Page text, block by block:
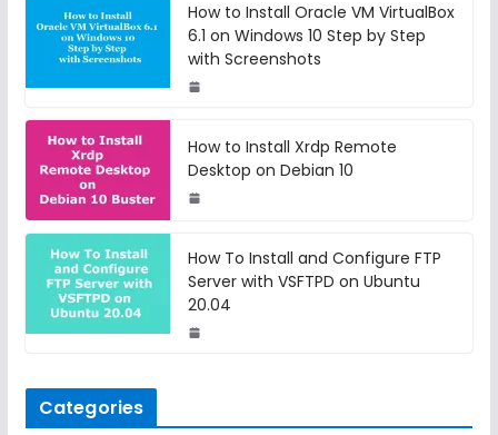
How to Install Oracle VM VirtualBox
6.1 on Windows 10 Step by Step
with Screenshots
How to Install Xrdp Remote
Desktop on Debian 10
How To Install and Configure FTP
Server with VSFTPD on Ubuntu
20.04
Categories